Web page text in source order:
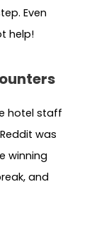
Even
help!
hotel staff
was
winning
and